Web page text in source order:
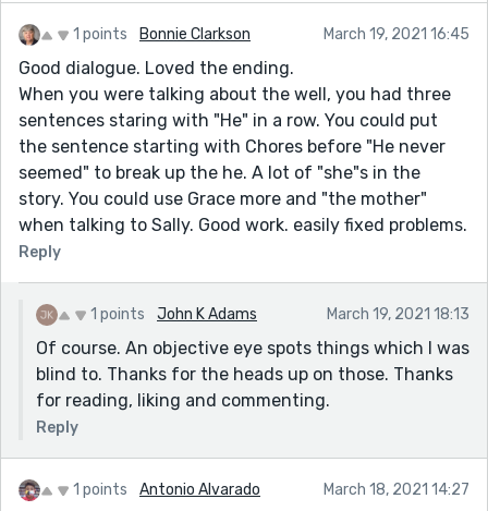
1 points Bonnie Clarkson March 19, 2021 16:45
Good dialogue. Loved the ending.
When you were talking about the well, you had three
sentences staring with "He" in a row. You could put
the sentence starting with Chores before "He never
seemed" to break up the he. A lot of "she"s in the
story. You could use Grace more and "the mother"
when talking to Sally. Good work. easily fixed problems.
Reply
1 points John K Adams March 19, 2021 18:13
Of course. An objective eye spots things which I was
blind to. Thanks for the heads up on those. Thanks
for reading, liking and commenting.
Reply
1 points Antonio Alvarado March 18, 2021 14:27